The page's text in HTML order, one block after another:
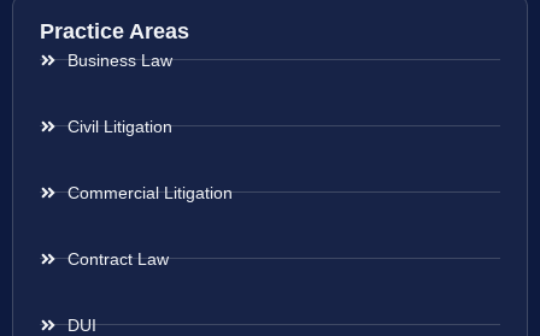
Practice Areas
Business Law
Civil Litigation
Commercial Litigation
Contract Law
DUI